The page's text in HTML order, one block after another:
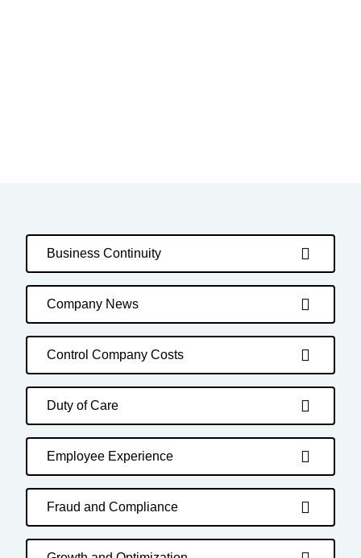
Business Continuity
Company News
Control Company Costs
Duty of Care
Employee Experience
Fraud and Compliance